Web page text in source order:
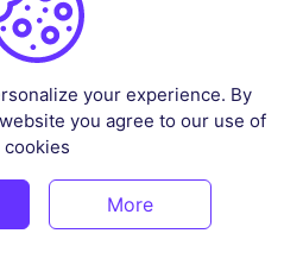
SVG
your experience. By
you agree to our use of
cookies
More